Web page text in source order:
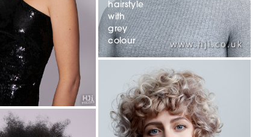
hairstyle
with
grey
colour